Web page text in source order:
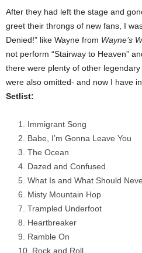
After they had left the stage and
greet their throngs of new fans, I was
Denied!” like Wayne from Wayne’s
not perform “Stairway to Heaven”
there were plenty of other
were also omitted- and now I have
Setlist:
Immigrant Song
Babe, I’m Gonna Leave You
The Ocean
Dazed and Confused
What Is and What Should
Misty Mountain Hop
Trampled Underfoot
Heartbreaker
Ramble On
Rock and Roll